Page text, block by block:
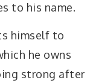
to his name.
himself to
he owns
strong after